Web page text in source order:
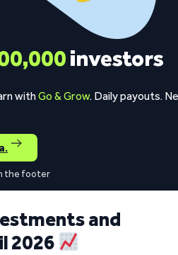
investors
withGo & Grow. Daily payouts.
the footer
and
2026